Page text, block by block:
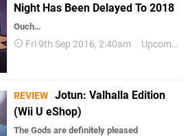
Night Has Been Delayed To 2018
Ouch…
Fri 9th Sep 2016, 2:40am Upcoming Releases
REVIEW Jotun: Valhalla Edition
(Wii U eShop)
The Gods are definitely pleased